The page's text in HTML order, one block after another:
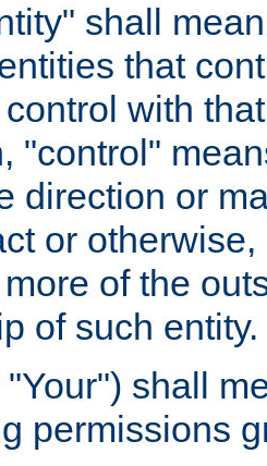
shall
that
with
"control"
direction or
or
of the
of such entity.
"Your") shall
permissions